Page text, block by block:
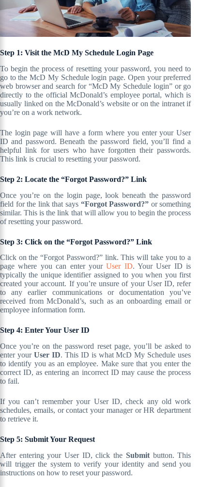
Step 1: Visit the McD My Schedule Login Page
To begin the process of resetting your password, you need to
go to the McD My Schedule login page. Open your preferred
web browser and search for “McD My Schedule login” or go
directly to the official McDonald’s employee portal, which is
usually linked on the McDonald’s website or on the intranet if
you’re on a work network.
The login page will have a form where you enter your User
ID and password. Beneath the password field, you’ll find a
helpful link for users who have forgotten their passwords.
This link is crucial to resetting your password.
Step 2: Locate the “Forgot Password?” Link
Once you’re on the login page, look beneath the password
field for the link that says “Forgot Password?” or something
similar. This is the link that will allow you to begin the process
of resetting your password.
Step 3: Click on the “Forgot Password?” Link
Click on the “Forgot Password?” link. This will take you to a
page where you can enter yourUser ID. Your User ID is
typically the unique identifier assigned to you when you first
created your account. If you’re unsure of your User ID, refer
to any earlier communications or documentation you’ve
received from McDonald’s, such as an onboarding email or
employee information form.
Step 4: Enter Your User ID
Once you’re on the password reset page, you’ll be asked to
enter your User ID. This ID is what McD My Schedule uses
to identify you as an employee. Make sure that you enter the
correct ID, as entering an incorrect ID may cause the process
to fail.
If you can’t remember your User ID, check any old work
schedules, emails, or contact your manager or HR department
to retrieve it.
Step 5: Submit Your Request
After entering your User ID, click the Submitbutton. This
will trigger the system to verify your identity and send you
instructions on how to reset your password.